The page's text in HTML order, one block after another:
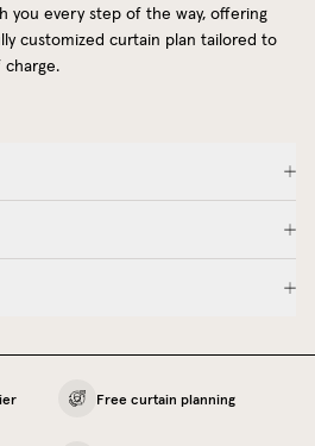
you every step of the way, offering
customized curtain plan tailored to
charge.
Free curtain planning